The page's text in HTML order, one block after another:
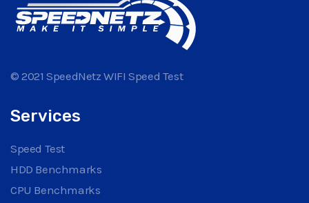
© 2021 SpeedNetz WIFI Speed Test
Services
Speed Test
HDD Benchmarks
CPU Benchmarks